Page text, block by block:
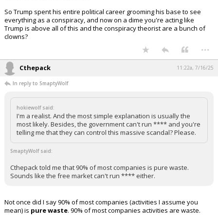
So Trump spent his entire political career grooming his base to see
everything as a conspiracy, and now on a dime you're acting like
Trump is above all of this and the conspiracy theorist are a bunch of
clowns?
...
Cthepack 11:22a, 7/16/25
In reply to SmaptyWolf
hokiewolf said:
I'm a realist. And the most simple explanation is usually the
most likely. Besides, the government can't run **** and you're
telling me that they can control this massive scandal? Please.
SmaptyWolf said:
Cthepack told me that 90% of most companies is pure waste.
Sounds like the free market can't run **** either.
Not once did I say 90% of most companies (activities I assume you
mean) is pure waste. 90% of most companies activities are waste.